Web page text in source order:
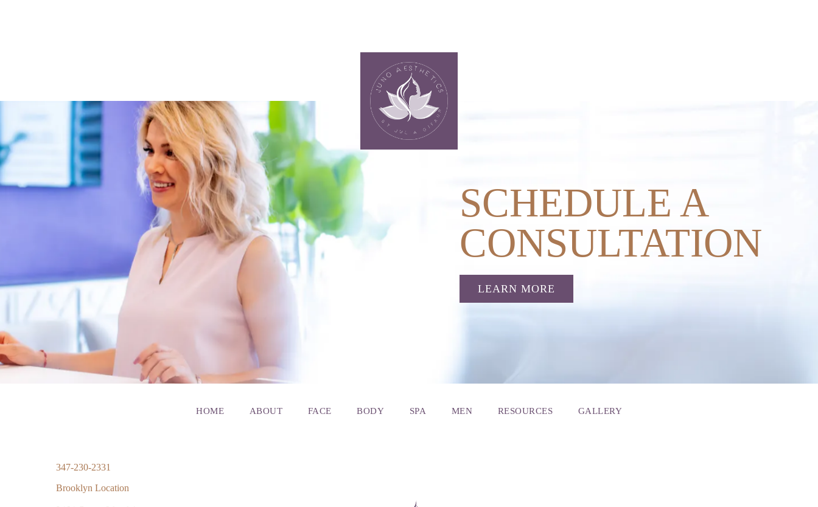
SCHEDULE A
CONSULTATION
LEARN MORE
HOME ABOUT FACE BODY SPA MEN RESOURCES GALLERY
347-230-2331
Brooklyn Location